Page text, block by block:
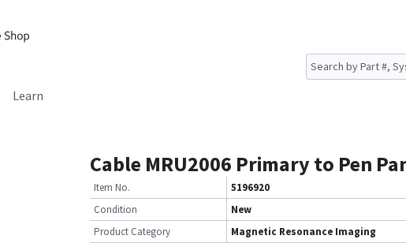
Learn
Cable MRU2006 Primary to Pen
Item No.
5196920
Condition
New
Product Category
Magnetic Resonance Imaging